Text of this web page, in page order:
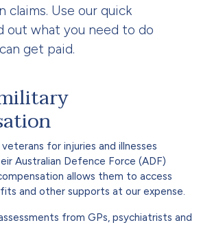
claims. Use our quick
out what you need to do
get paid.
for injuries and illnesses
Australian Defence Force (ADF)
allows them to access
and other supports at our expense.
from GPs, psychiatrists and